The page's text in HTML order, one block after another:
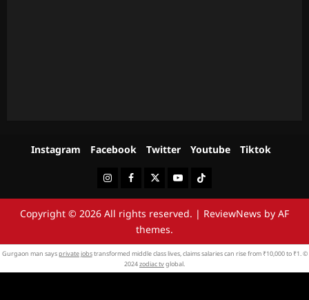
Instagram Facebook Twitter Youtube Tiktok
InstagramFacebookTwitterYoutubeTiktok
Copyright © 2026 All rights reserved. | ReviewNews by AF
themes.
Gurgaon man saysprivate jobstransformed middle class lives, claims salaries can rise from ₹10,000 to ₹1. ©
2024zodiac tvglobal.